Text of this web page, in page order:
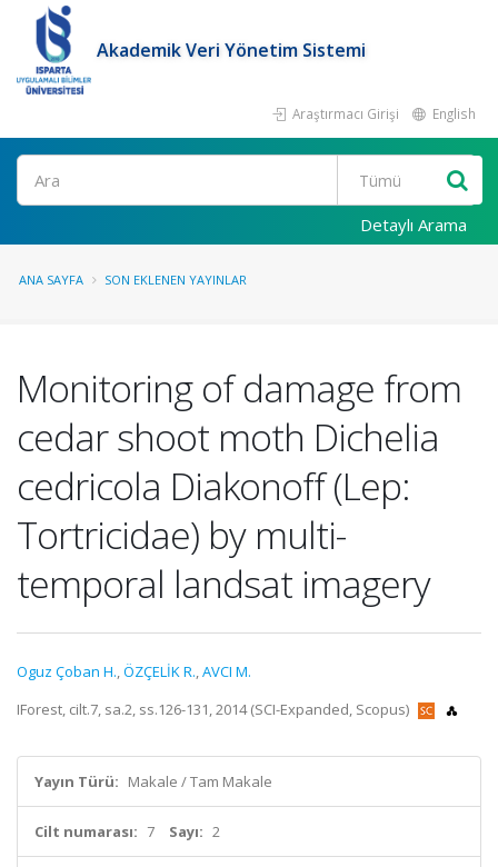
Akademik Veri Yönetim Sistemi
Araştırmacı Girişi English
Ara
Detaylı Arama
ANA SAYFA SON EKLENEN YAYINLAR
Monitoring of damage from
cedar shoot moth Dichelia
cedricola Diakonoff (Lep:
Tortricidae) by multi-
temporal landsat imagery
Oguz Çoban H.,ÖZÇELİK R.,AVCI M.
IForest, cilt.7, sa.2, ss.126-131, 2014 (SCI-Expanded, Scopus)
Yayın Türü: Makale / Tam Makale
Cilt numarası: 7 Sayı: 2